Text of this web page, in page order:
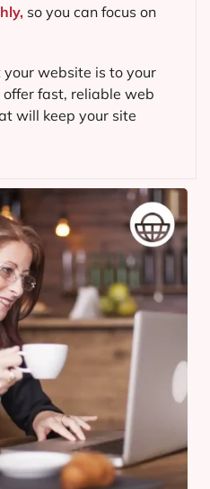
so you can focus on
website is to your
offer fast, reliable web
will keep your site